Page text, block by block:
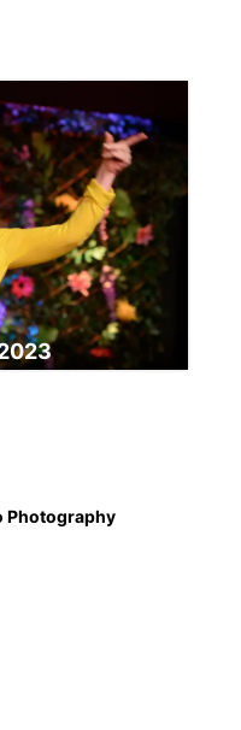
Photography